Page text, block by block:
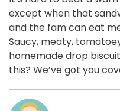
except when that
and the fam can eat
Saucy, meaty,
homemade drop
this? We’ve got you